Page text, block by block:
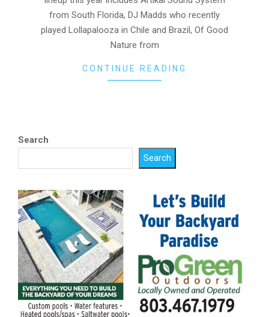
from South Florida, DJ Madds who recently
played Lollapalooza in Chile and Brazil, Of Good
Nature from
CONTINUE READING
Search
Search